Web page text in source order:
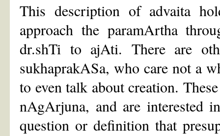
This description of advaita
approach the paramArtha
dr.shTi to ajAti. There are
sukhaprakASa, who care not a
to even talk about creation.
nAgArjuna, and are interested
question or definition that